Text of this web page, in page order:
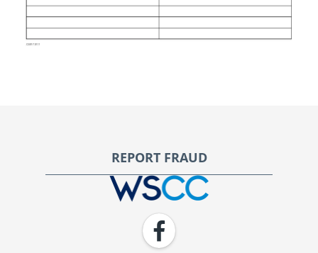
REPORT FRAUD
WSCC | Workers' Safety and Compensation Commission
Facebook